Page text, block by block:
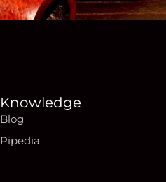
Knowledge
Blog
Pipedia